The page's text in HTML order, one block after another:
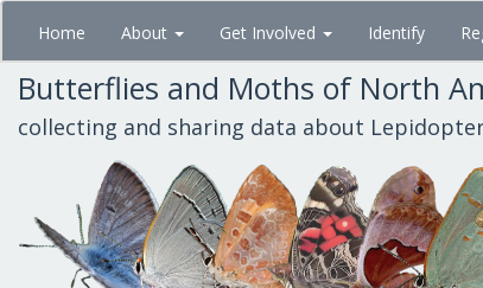
Skip
main
content
Home About Get Involved Identify
Butterflies and Moths of North
collecting and sharing data about